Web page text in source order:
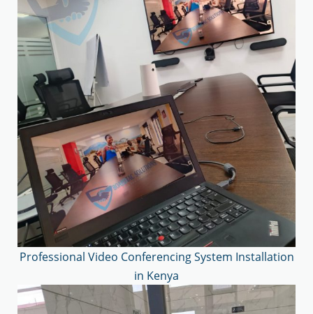
Professional Video Conferencing System Installation
in Kenya